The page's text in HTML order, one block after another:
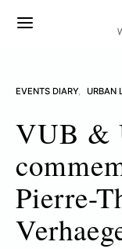
EVENTS DIARY URBAN
VUB &
Pierre-